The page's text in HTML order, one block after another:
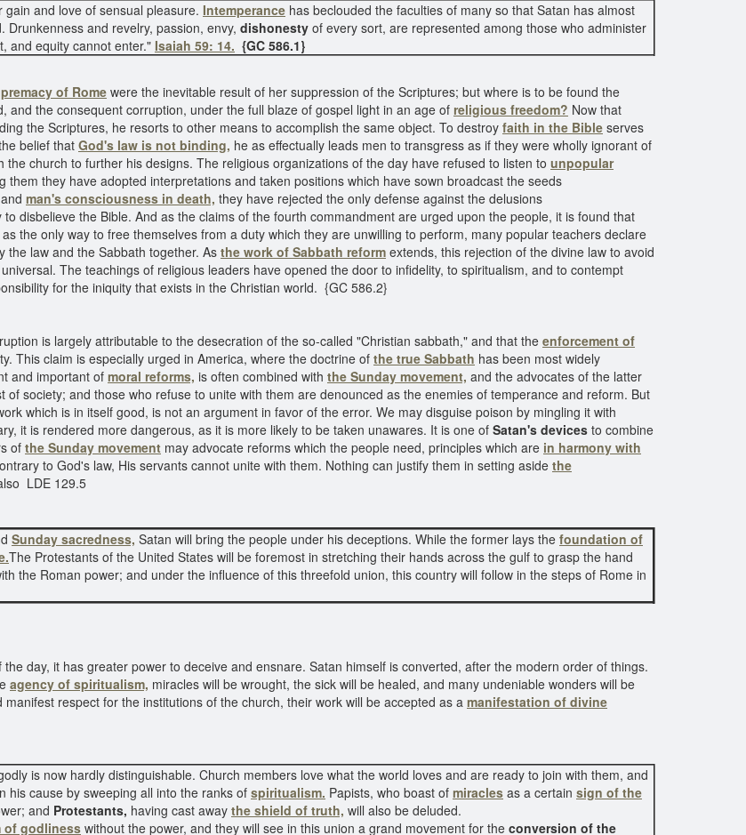
and love of sensual pleasure. Intemperance has beclouded the faculties of many so that Satan has almost
and revelry, passion, envy, dishonesty of every sort, are represented among those who administer
and equity cannot enter." Isaiah 59: 14. {GC 586.1}
of Rome were the inevitable result of her suppression of the Scriptures; but where is to be found the
the consequent corruption, under the full blaze of gospel light in an age of religious freedom? Now that
the Scriptures, he resorts to other means to accomplish the same object. To destroy faith in the Bible serves
belief thatGod's law is not binding, he as effectually leads men to transgress as if they were wholly ignorant of
church to further his designs. The religious organizations of the day have refused to listen to unpopular
they have adopted interpretations and taken positions which have sown broadcast the seeds
man's consciousness in death, they have rejected the only defense against the delusions
to disbelieve the Bible. And as the claims of the fourth commandment are urged upon the people, it is found that
the only way to free themselves from a duty which they are unwilling to perform, many popular teachers declare
the law and the Sabbath together. As the work of Sabbath reform extends, this rejection of the divine law to avoid
The teachings of religious leaders have opened the door to infidelity, to spiritualism, and to contempt
for the iniquity that exists in the Christian world. {GC 586.2}
is largely attributable to the desecration of the so-called "Christian sabbath," and that the enforcement of
This claim is especially urged in America, where the doctrine of the true Sabbath has been most widely
and important ofmoral reforms, is often combined with the Sunday movement, and the advocates of the latter
society; and those who refuse to unite with them are denounced as the enemies of temperance and reform. But
which is in itself good, is not an argument in favor of the error. We may disguise poison by mingling it with
it is rendered more dangerous, as it is more likely to be taken unawares. It is one of Satan's devices to combine
ofthe Sunday movement may advocate reforms which the people need, principles which are in harmony with
to God's law, His servants cannot unite with them. Nothing can justify them in setting aside the
LDE 129.5
Sunday sacredness, Satan will bring the people under his deceptions. While the former lays the foundation of
The Protestants of the United States will be foremost in stretching their hands across the gulf to grasp the hand
the Roman power; and under the influence of this threefold union, this country will follow in the steps of Rome in
day, it has greater power to deceive and ensnare. Satan himself is converted, after the modern order of things.
agency of spiritualism, miracles will be wrought, the sick will be healed, and many undeniable wonders will be
manifest respect for the institutions of the church, their work will be accepted as a manifestation of divine
is now hardly distinguishable. Church members love what the world loves and are ready to join with them, and
his cause by sweeping all into the ranks of spiritualism. Papists, who boast of miracles as a certain sign of the
and Protestants, having cast away the shield of truth, will also be deluded.
of godlinesswithout the power, and they will see in this union a grand movement for the conversion of the